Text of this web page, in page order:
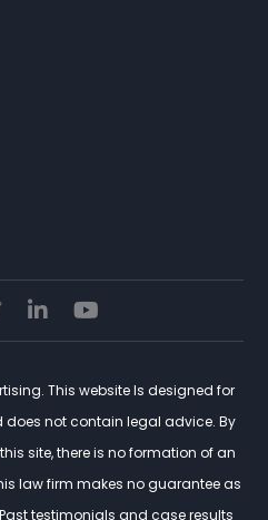
This website Is designed for
not contain legal advice. By
site, there is no formation of an
law firm makes no guarantee as
testimonials and case results